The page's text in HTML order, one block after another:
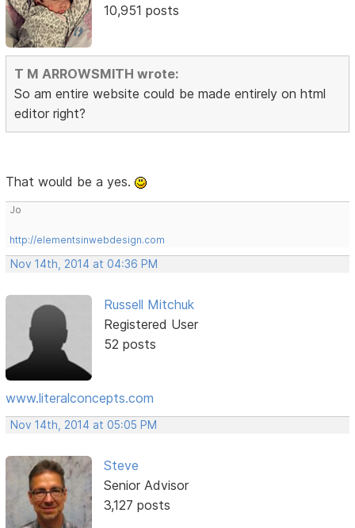
10,951 posts
T M ARROWSMITH wrote:
So am entire website could be made entirely on html
editor right?
That would be a yes.
Jo
http://elementsinwebdesign.com
Nov 14th, 2014 at 04:36 PM
Russell Mitchuk
Registered User
52 posts
www.literalconcepts.com
Nov 14th, 2014 at 05:05 PM
Steve
Senior Advisor
3,127 posts